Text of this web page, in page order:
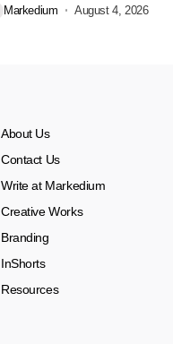
Markedium August 4, 2026
About Us
Contact Us
Write at Markedium
Creative Works
Branding
InShorts
Resources